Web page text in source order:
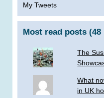
My Tweets
Most read posts (48
The
What
in UK